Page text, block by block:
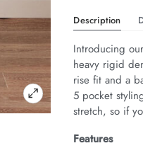
Description
Introducing
heavy rigid
rise fit and a
5 pocket
stretch, so if
Features